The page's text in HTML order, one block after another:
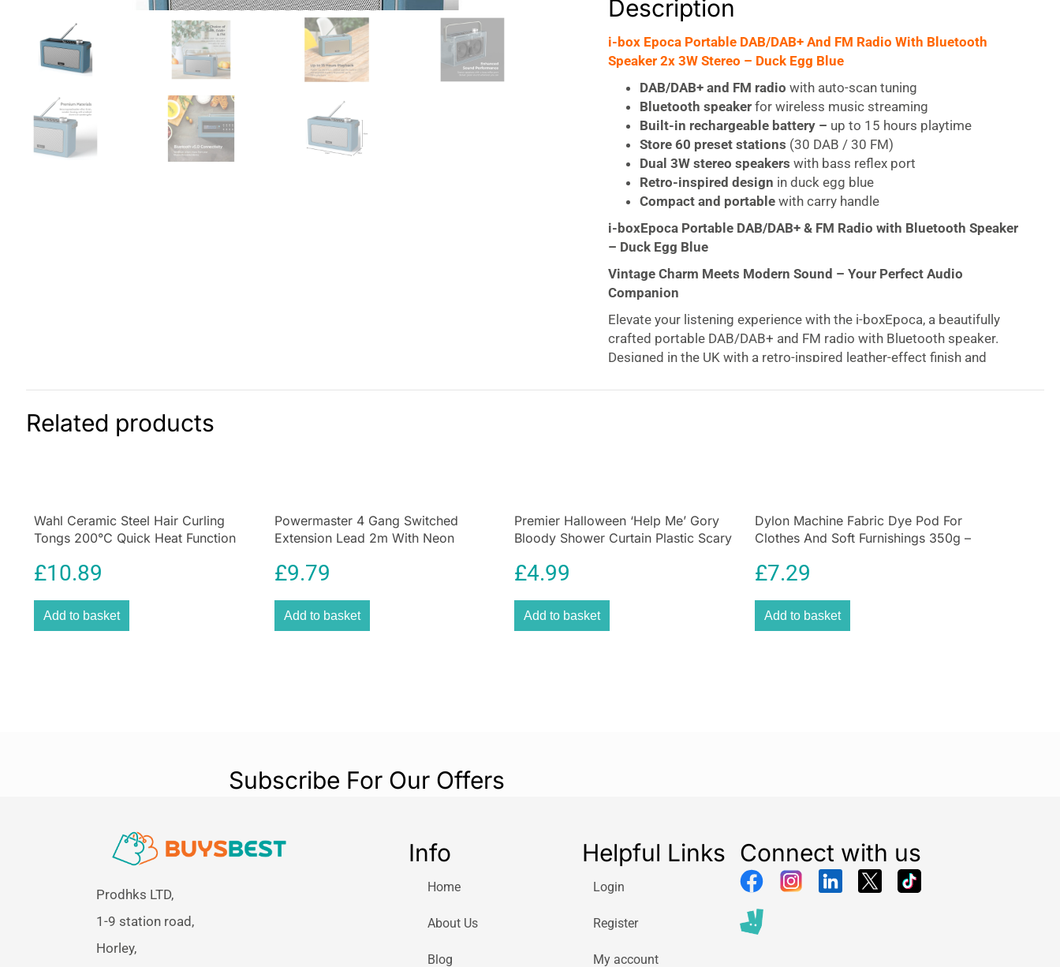
Description
i-box Epoca Portable DAB/DAB+ And FM Radio With Bluetooth
Speaker 2x 3W Stereo – Duck Egg Blue
DAB/DAB+ and FM radio with auto-scan tuning
Bluetooth speakerfor wireless music streaming
Built-in rechargeable battery – up to 15 hours playtime
Store 60 preset stations (30 DAB / 30 FM)
Dual 3W stereo speakers with bass reflex port
Retro-inspired design in duck egg blue
Compact and portablewith carry handle
i-boxEpoca Portable DAB/DAB+ & FM Radio with Bluetooth Speaker
– Duck Egg Blue
Vintage Charm Meets Modern Sound – Your Perfect Audio
Companion
Elevate your listening experience with the i-boxEpoca, a beautifully
crafted portable DAB/DAB+ and FM radio with Bluetooth speaker.
Designed in the UK with a retro-inspired leather-effect finish and
radio brings timeless elegance and exceptional performance to any
button away.
Take your music anywhere with the built-in 4,400mAh rechargeable
battery, offering up to 15 hours of playtime on a single charge.
Whether you’re in the garden, kitchen, or on the move, the compact
design and carry handle make this radio the ultimate travel
for both home use and on-the-go entertainment.
Related products
Wahl Ceramic Steel Hair Curling
Tongs 200°C Quick Heat Function
£10.89
Add to basket
Powermaster 4 Gang Switched
Extension Lead 2m With Neon
£9.79
Add to basket
Premier Halloween ‘Help Me’ Gory
Bloody Shower Curtain Plastic Scary
£4.99
Add to basket
Dylon Machine Fabric Dye Pod For
Clothes And Soft Furnishings 350g –
£7.29
Add to basket
Subscribe For Our Offers
Prodhks LTD,
1-9 station road,
Horley,
Info
Home
About Us
Blog
Helpful Links
Login
Register
My account
Connect with us